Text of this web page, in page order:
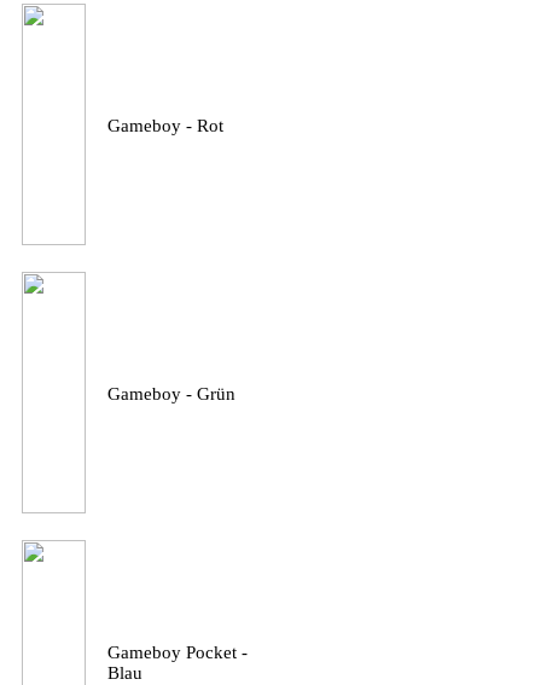
Gameboy - Rot
Gameboy - Grün
Gameboy Pocket -
Blau